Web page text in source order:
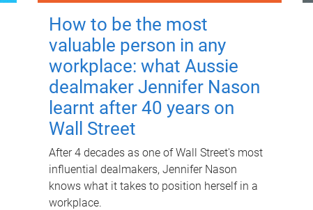
How to be the most
valuable person in any
workplace: what Aussie
dealmaker Jennifer Nason
learnt after 40 years on
Wall Street
After 4 decades as one of Wall Street's most
influential dealmakers, Jennifer Nason
knows what it takes to position herself in a
workplace.